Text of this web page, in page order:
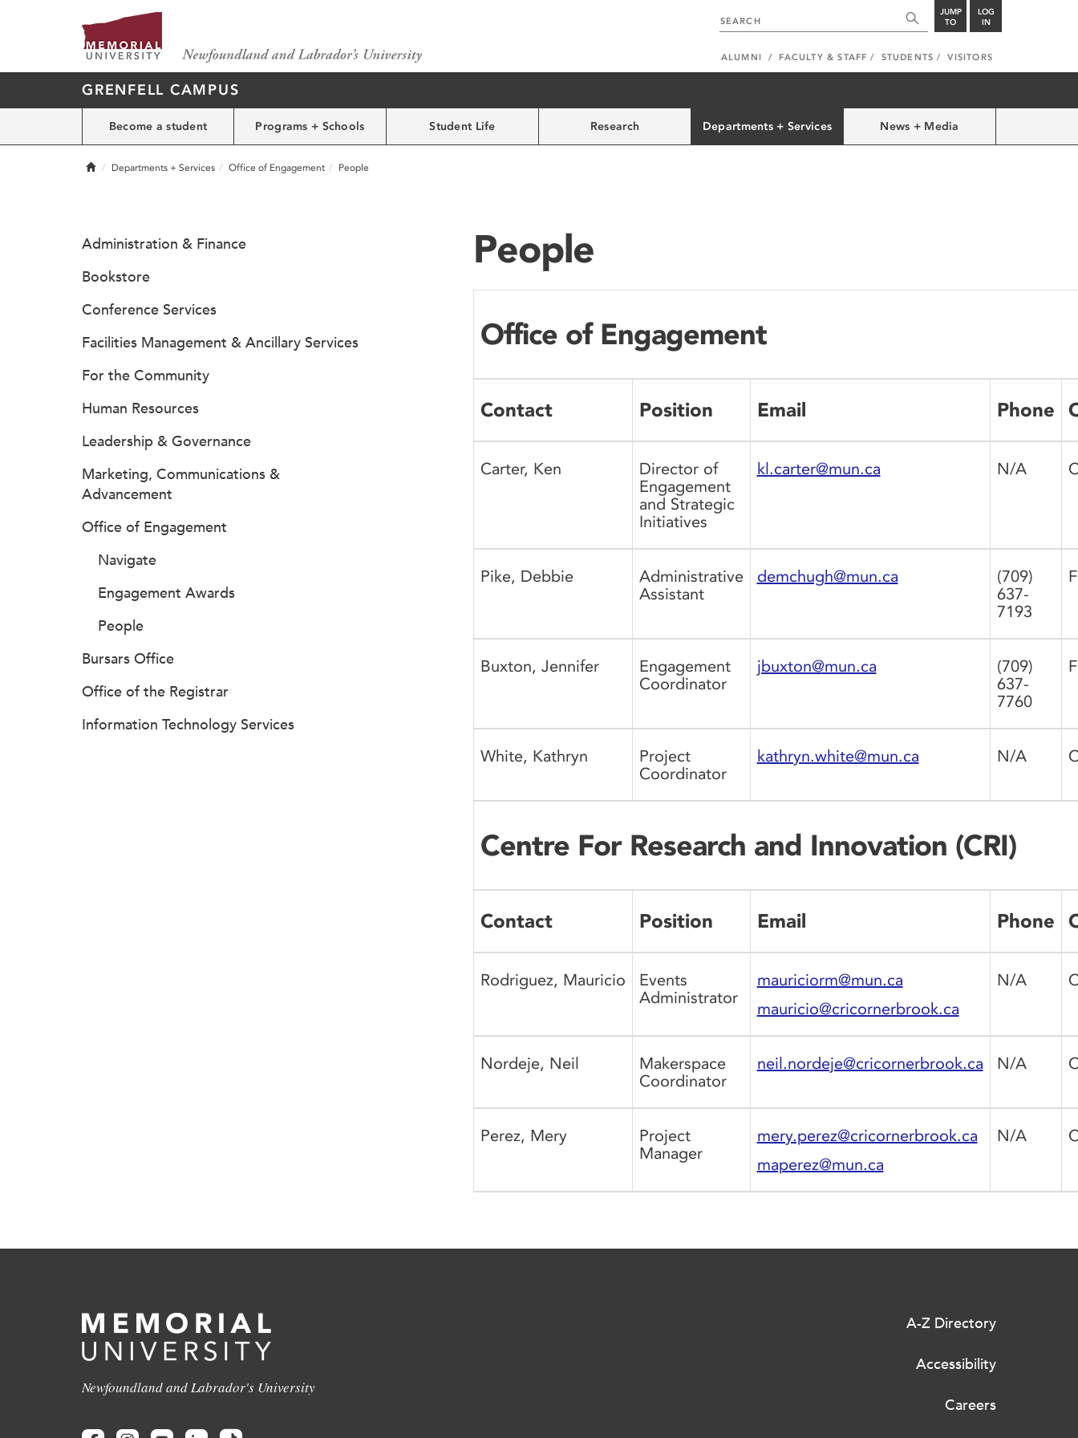
JUMP
TO
LOG
IN
ALUMNI FACULTY & STAFF STUDENTS VISITORS
GRENFELL CAMPUS
Become a student Programs + Schools Student Life Research Departments + Services News + Media
HomeDepartments + Services Office of Engagement People
People
Office of Engagement
Contact Position Email Phone
Carter, Ken
Director of
Engagement
and Strategic
Initiatives
kl.carter@mun.ca N/A
Pike, Debbie
Administrative
Assistant
demchugh@mun.ca
(709)
637-
7193
Buxton, Jennifer
Engagement
Coordinator
jbuxton@mun.ca
(709)
637-
7760
White, Kathryn
Project
Coordinator
kathryn.white@mun.ca N/A
Centre For Research and Innovation (CRI)
Contact Position Email Phone
Rodriguez, Mauricio
Events
Administrator
mauriciorm@mun.ca
mauricio@cricornerbrook.ca
N/A
Nordeje, Neil
Makerspace
Coordinator
neil.nordeje@cricornerbrook.ca N/A
Perez, Mery
Project
Manager
mery.perez@cricornerbrook.ca
maperez@mun.ca
N/A
Administration & Finance
Bookstore
Conference Services
Facilities Management & Ancillary Services
For the Community
Human Resources
Leadership & Governance
Marketing, Communications &
Advancement
Office of Engagement
Navigate
Engagement Awards
People
Bursars Office
Office of the Registrar
Information Technology Services
Newfoundland and Labrador's University
A-Z Directory
Accessibility
Careers